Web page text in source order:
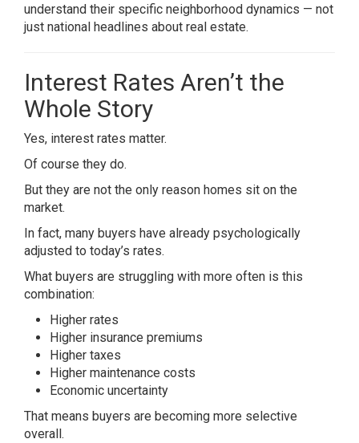
understand their specific neighborhood dynamics — not
just national headlines about real estate.
Interest Rates Aren’t the
Whole Story
Yes, interest rates matter.
Of course they do.
But they are not the only reason homes sit on the
market.
In fact, many buyers have already psychologically
adjusted to today’s rates.
What buyers are struggling with more often is this
combination:
Higher rates
Higher insurance premiums
Higher taxes
Higher maintenance costs
Economic uncertainty
That means buyers are becoming more selective
overall.